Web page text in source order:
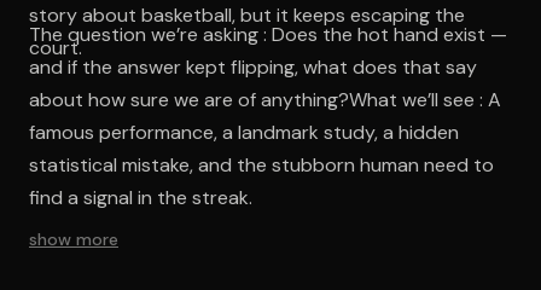
story about basketball, but it keeps escaping the
court.
The question we’re asking : Does the hot hand exist —
and if the answer kept flipping, what does that say
about how sure we are of anything?What we’ll see : A
famous performance, a landmark study, a hidden
statistical mistake, and the stubborn human need to
find a signal in the streak.
show more